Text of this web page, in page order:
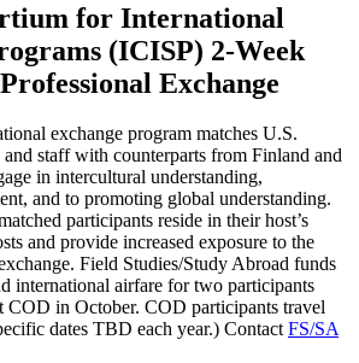
for International
(ICISP) 2-Week
Exchange
exchange program matches U.S.
staff with counterparts from Finland and
in intercultural understanding,
and to promoting global understanding.
participants reside in their host’s
and provide increased exposure to the
Field Studies/Study Abroad funds
international airfare for two participants
COD in October. COD participants travel
dates TBD each year.) ContactFS/SA